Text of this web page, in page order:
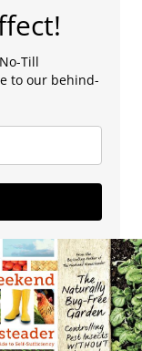
Till
to our behind-